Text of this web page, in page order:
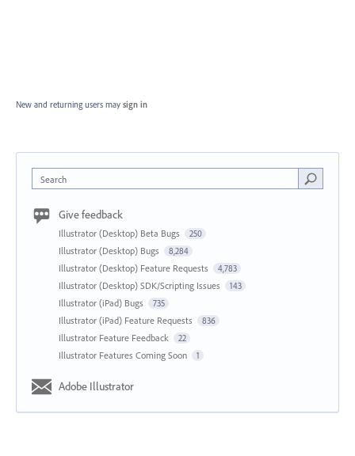
New and returning users may sign in
Search
Give feedback
Illustrator (Desktop) Beta Bugs 250
Illustrator (Desktop) Bugs 8,284
Illustrator (Desktop) Feature Requests 4,783
Illustrator (Desktop) SDK/Scripting Issues 143
Illustrator (iPad) Bugs 735
Illustrator (iPad) Feature Requests 836
Illustrator Feature Feedback 22
Illustrator Features Coming Soon 1
Adobe Illustrator